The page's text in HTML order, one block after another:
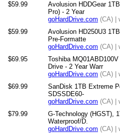
$59.99
Avolusion HDDGear
Pro) - 2 Year
goHardDrive.com (CA) |
$59.99
Avolusion HD250U3
Pre-Formatte
goHardDrive.com (CA) |
$69.95
Toshiba
Drive - 2 Year Warr
goHardDrive.com (CA) |
$69.99
SanDisk 1TB Extreme
SDSSDE60-
goHardDrive.com (CA) |
$79.99
G-Technology (HGST),
Waterproof/D.
goHardDrive.com (CA) |